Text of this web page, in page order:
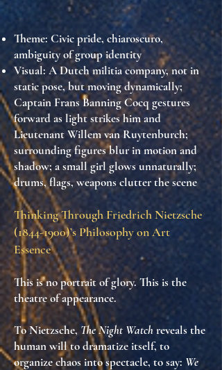
Theme: Civic pride, chiaroscuro,
ambiguity of group identity
Visual: A Dutch militia company, not in
static pose, but moving dynamically;
Captain Frans Banning Cocq gestures
forward as light strikes him and
Lieutenant Willem van Ruytenburch;
surrounding figures blur in motion and
shadow; a small girl glows unnaturally;
drums, flags, weapons clutter the scene
Thinking Through Friedrich Nietzsche
(1844-1900)’s Philosophy on Art
Essence
This is no portrait of glory. This isthe
theatre of appearance.
To Nietzsche,The Night Watchrevealsthe
human will to dramatize itself, to
organize chaos into spectacle, to say: We